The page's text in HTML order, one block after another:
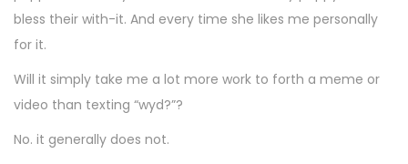
bless their with-it. And every time she likes me personally
for it.
Will it simply take me a lot more work to forth a meme or
video than texting “wyd?”?
No. it generally does not.